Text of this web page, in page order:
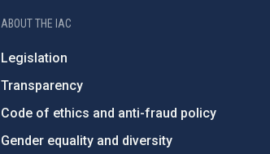
ABOUT THE IAC
Legislation
Transparency
Code of ethics and anti-fraud policy
Gender equality and diversity